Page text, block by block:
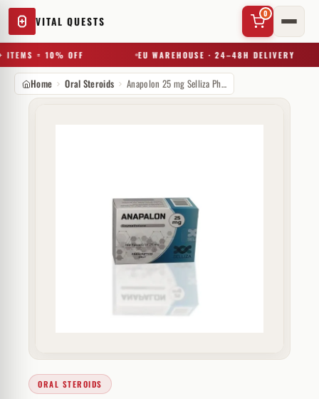
VITAL QUESTS
0
= 10% OFF EU WAREHOUSE · 24–48H DELIVERY
Try a substance, brand, or product name…
Home Oral Steroids Anapolon 25 mg Selliza Pharma
ORAL STEROIDS